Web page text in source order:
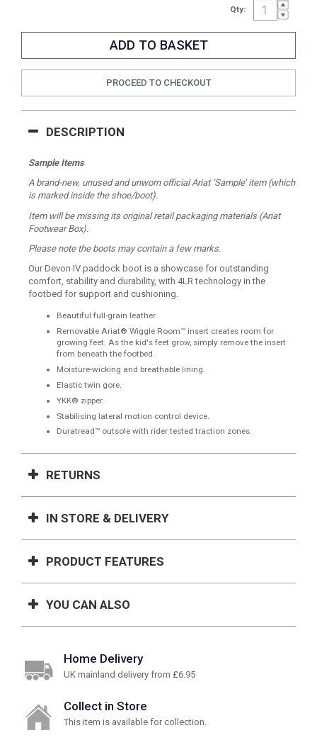
Qty:
PROCEED TO CHECKOUT
DESCRIPTION
Sample Items
A brand-new, unused and unworn official Ariat ‘Sample’ item (which
is marked inside the shoe/boot).
Item will be missing its original retail packaging materials (Ariat
Footwear Box).
Please note the boots may contain a few marks.
Our Devon IV paddock boot is a showcase for outstanding
comfort, stability and durability, with 4LR technology in the
footbed for support and cushioning.
Beautiful full-grain leather.
Removable Ariat® Wiggle Room™ insert creates room for
growing feet. As the kid's feet grow, simply remove the insert
from beneath the footbed.
Moisture-wicking and breathable lining.
Elastic twin gore.
YKK® zipper.
Stabilising lateral motion control device.
Duratread™ outsole with rider tested traction zones.
RETURNS
IN STORE & DELIVERY
PRODUCT FEATURES
YOU CAN ALSO
Home Delivery
UK mainland delivery from £6.95
Collect in Store
This item is available for collection.